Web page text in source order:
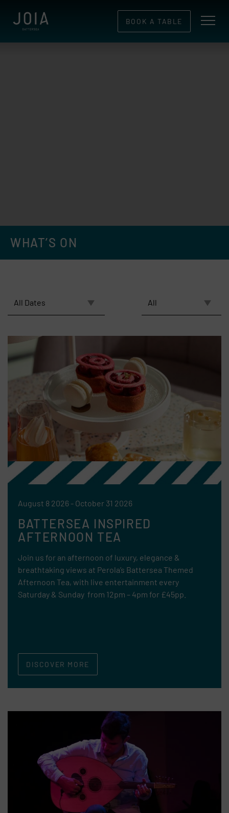
BOOK A TABLE
WHAT’S ON
August 8 2026 - October 31 2026
BATTERSEA INSPIRED
AFTERNOON TEA
Join us for an afternoon of luxury, elegance &
breathtaking views at Perola’s Battersea Themed
Afternoon Tea, with live entertainment every
Saturday & Sunday from 12pm – 4pm for £45pp.
DISCOVER MORE